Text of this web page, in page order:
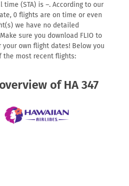
(STA) is –. According to our
0 flights are on time or even
we have no detailed
sure you download FLIO to
own flight dates! Below you
the most recent flights:
of HA 347